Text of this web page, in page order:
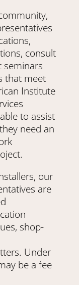
consult
seminars
that meet
Institute
to assist
need an
our
are
shop-
Under
be a fee